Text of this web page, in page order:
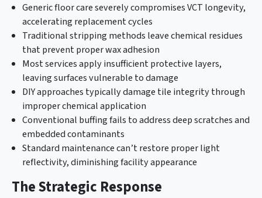
Generic floor care severely compromises VCT longevity,
accelerating replacement cycles
Traditional stripping methods leave chemical residues
that prevent proper wax adhesion
Most services apply insufficient protective layers,
leaving surfaces vulnerable to damage
DIY approaches typically damage tile integrity through
improper chemical application
Conventional buffing fails to address deep scratches and
embedded contaminants
Standard maintenance can’t restore proper light
reflectivity, diminishing facility appearance
The Strategic Response